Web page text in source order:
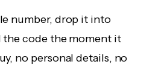
number, drop it into
the code the moment it
no personal details, no